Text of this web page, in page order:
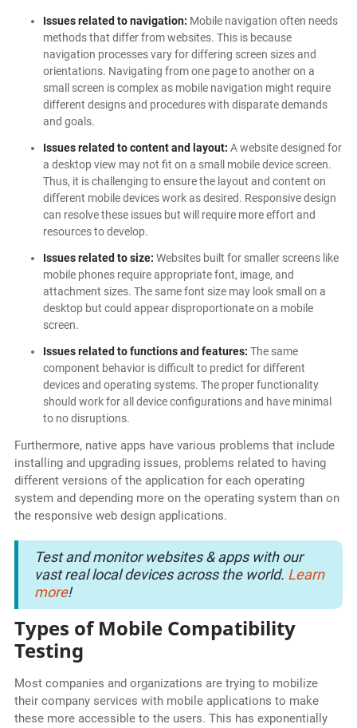
Issues related to navigation: Mobile navigation often needs
methods that differ from websites. This is because
navigation processes vary for differing screen sizes and
orientations. Navigating from one page to another on a
small screen is complex as mobile navigation might require
different designs and procedures with disparate demands
and goals.
Issues related to content and layout: A website designed for
a desktop view may not fit on a small mobile device screen.
Thus, it is challenging to ensure the layout and content on
different mobile devices work as desired. Responsive design
can resolve these issues but will require more effort and
resources to develop.
Issues related to size: Websites built for smaller screens like
mobile phones require appropriate font, image, and
attachment sizes. The same font size may look small on a
desktop but could appear disproportionate on a mobile
screen.
Issues related to functions and features: The same
component behavior is difficult to predict for different
devices and operating systems. The proper functionality
should work for all device configurations and have minimal
to no disruptions.
Furthermore, native apps have various problems that include
installing and upgrading issues, problems related to having
different versions of the application for each operating
system and depending more on the operating system than on
the responsive web design applications.
Test and monitor websites & apps with our
vast real local devices across the world. Learn
more!
Types of Mobile Compatibility
Testing
Most companies and organizations are trying to mobilize
their company services with mobile applications to make
these more accessible to the users. This has exponentially